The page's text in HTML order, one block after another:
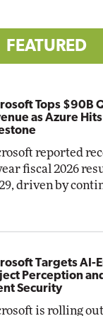
FEATURED
Tops $90B
as Azure
reported
fiscal 2026
driven by
Targets AI-
Perception
Security
is rolling